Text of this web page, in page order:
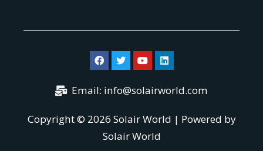
Email: info@solairworld.com
Copyright © 2026 Solair World | Powered by
Solair World